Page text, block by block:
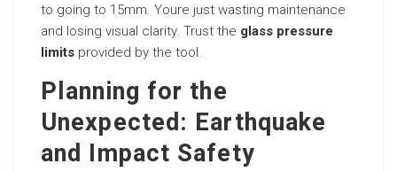
to going to 15mm. Youre just wasting maintenance
and losing visual clarity. Trust the glass pressure
limits provided by the tool.
Planning for the
Unexpected: Earthquake
and Impact Safety